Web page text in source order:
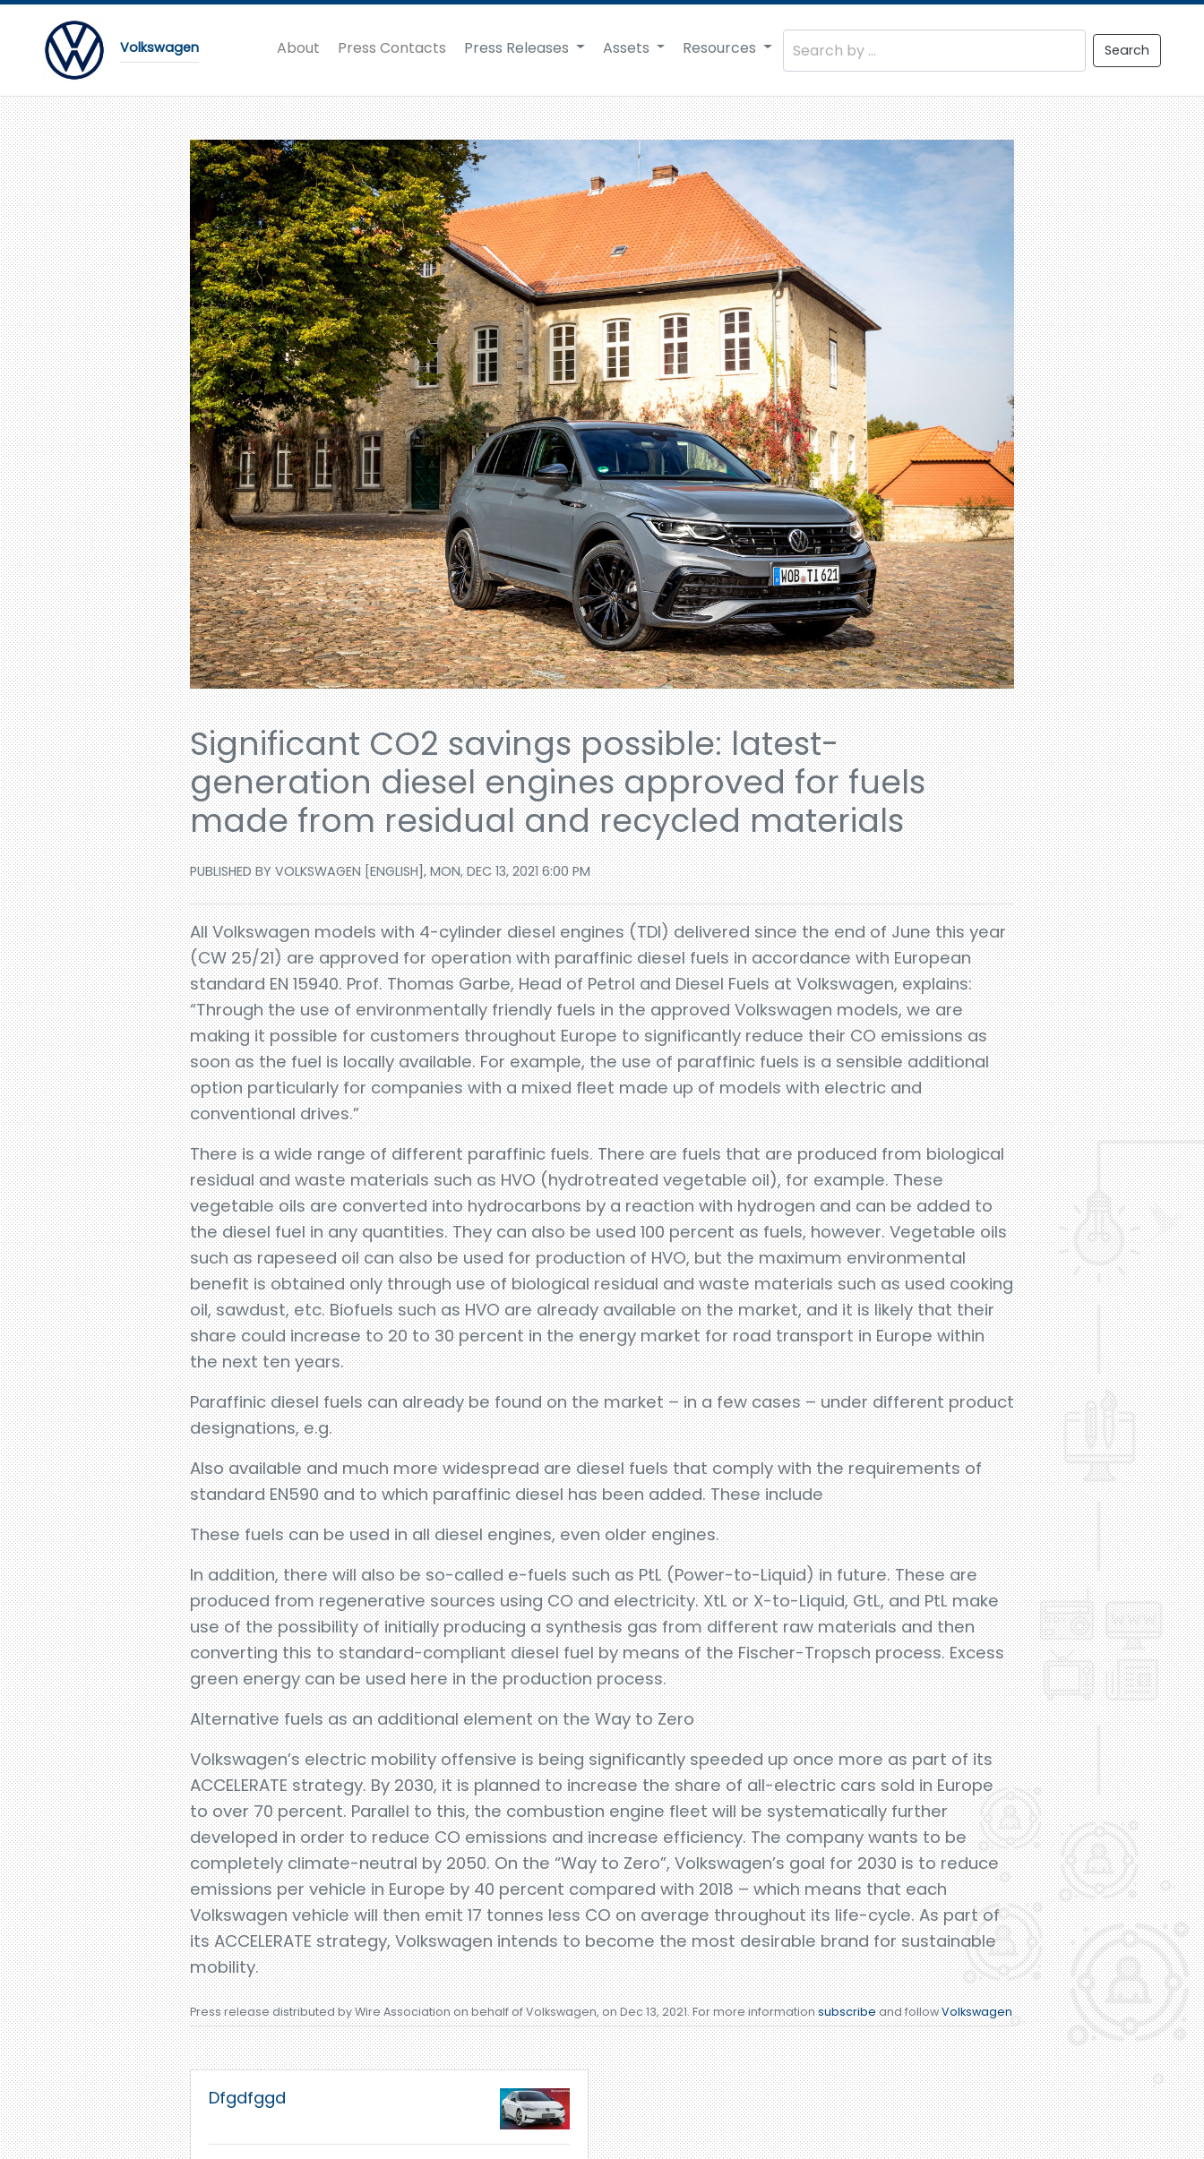
Volkswagen About Press Contacts Press Releases Assets Resources Search
Significant CO2 savings possible: latest-
generation diesel engines approved for fuels
made from residual and recycled materials
PUBLISHED BY VOLKSWAGEN [ENGLISH], MON, DEC 13, 2021 6:00 PM
All Volkswagen models with 4-cylinder diesel engines (TDI) delivered since the end of June this year
(CW 25/21) are approved for operation with paraffinic diesel fuels in accordance with European
standard EN 15940. Prof. Thomas Garbe, Head of Petrol and Diesel Fuels at Volkswagen, explains:
“Through the use of environmentally friendly fuels in the approved Volkswagen models, we are
making it possible for customers throughout Europe to significantly reduce their CO emissions as
soon as the fuel is locally available. For example, the use of paraffinic fuels is a sensible additional
option particularly for companies with a mixed fleet made up of models with electric and
conventional drives.”
There is a wide range of different paraffinic fuels. There are fuels that are produced from biological
residual and waste materials such as HVO (hydrotreated vegetable oil), for example. These
vegetable oils are converted into hydrocarbons by a reaction with hydrogen and can be added to
the diesel fuel in any quantities. They can also be used 100 percent as fuels, however. Vegetable oils
such as rapeseed oil can also be used for production of HVO, but the maximum environmental
benefit is obtained only through use of biological residual and waste materials such as used cooking
oil, sawdust, etc. Biofuels such as HVO are already available on the market, and it is likely that their
share could increase to 20 to 30 percent in the energy market for road transport in Europe within
the next ten years.
Paraffinic diesel fuels can already be found on the market – in a few cases – under different product
designations, e.g.
Also available and much more widespread are diesel fuels that comply with the requirements of
standard EN590 and to which paraffinic diesel has been added. These include
These fuels can be used in all diesel engines, even older engines.
In addition, there will also be so-called e-fuels such as PtL (Power-to-Liquid) in future. These are
produced from regenerative sources using CO and electricity. XtL or X-to-Liquid, GtL, and PtL make
use of the possibility of initially producing a synthesis gas from different raw materials and then
converting this to standard-compliant diesel fuel by means of the Fischer-Tropsch process. Excess
green energy can be used here in the production process.
Alternative fuels as an additional element on the Way to Zero
Volkswagen’s electric mobility offensive is being significantly speeded up once more as part of its
ACCELERATE strategy. By 2030, it is planned to increase the share of all-electric cars sold in Europe
to over 70 percent. Parallel to this, the combustion engine fleet will be systematically further
developed in order to reduce CO emissions and increase efficiency. The company wants to be
completely climate-neutral by 2050. On the “Way to Zero”, Volkswagen’s goal for 2030 is to reduce
emissions per vehicle in Europe by 40 percent compared with 2018 – which means that each
Volkswagen vehicle will then emit 17 tonnes less CO on average throughout its life-cycle. As part of
its ACCELERATE strategy, Volkswagen intends to become the most desirable brand for sustainable
mobility.
Press release distributed by Wire Association on behalf of Volkswagen, on Dec 13, 2021. For more informationsubscribeand followVolkswagen
Dfgdfggd